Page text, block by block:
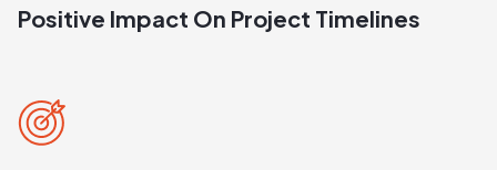
Positive Impact On Project Timelines